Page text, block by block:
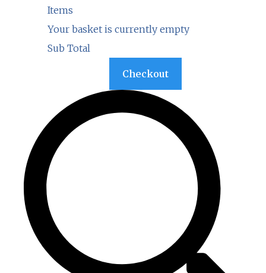
Items
Your basket is currently empty
Sub Total
Checkout